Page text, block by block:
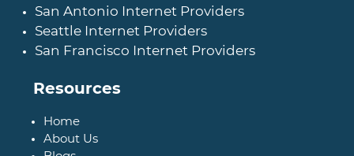
San Antonio Internet Providers
Seattle Internet Providers
San Francisco Internet Providers
Resources
Home
About Us